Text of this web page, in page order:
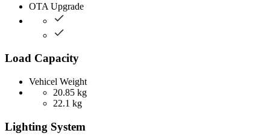
OTA Upgrade
Load Capacity
Vehicel Weight
20.85 kg
22.1 kg
Lighting System